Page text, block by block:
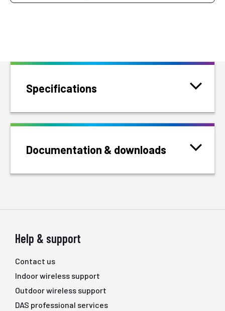
Specifications
Documentation & downloads
Help & support
Contact us
Indoor wireless support
Outdoor wireless support
DAS professional services